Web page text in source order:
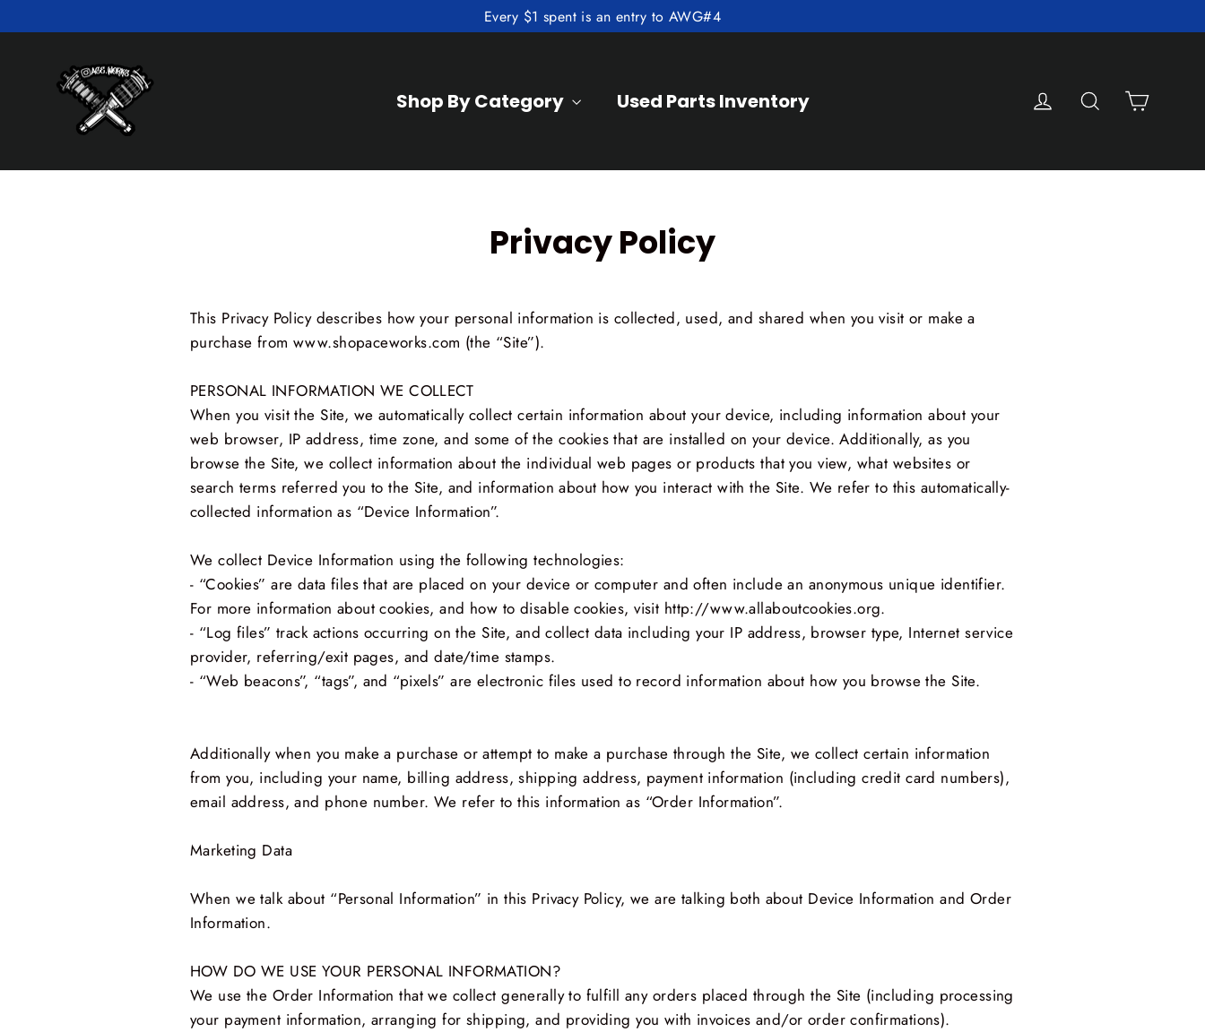
to
Every $1 spent is an entry to AWG#4
Shop By Category Used Parts Inventory Log in SearchCart
Privacy Policy
This Privacy Policy describes how your personal information is collected, used, and shared when you visit or make a
purchase from www.shopaceworks.com (the “Site”).
PERSONAL INFORMATION WE COLLECT
When you visit the Site, we automatically collect certain information about your device, including information about your
web browser, IP address, time zone, and some of the cookies that are installed on your device. Additionally, as you
browse the Site, we collect information about the individual web pages or products that you view, what websites or
search terms referred you to the Site, and information about how you interact with the Site. We refer to this automatically-
collected information as “Device Information”.
We collect Device Information using the following technologies:
- “Cookies” are data files that are placed on your device or computer and often include an anonymous unique identifier.
For more information about cookies, and how to disable cookies, visit http://www.allaboutcookies.org.
- “Log files” track actions occurring on the Site, and collect data including your IP address, browser type, Internet service
provider, referring/exit pages, and date/time stamps.
- “Web beacons”, “tags”, and “pixels” are electronic files used to record information about how you browse the Site.
Additionally when you make a purchase or attempt to make a purchase through the Site, we collect certain information
from you, including your name, billing address, shipping address, payment information (including credit card numbers),
email address, and phone number. We refer to this information as “Order Information”.
Marketing Data
When we talk about “Personal Information” in this Privacy Policy, we are talking both about Device Information and Order
Information.
HOW DO WE USE YOUR PERSONAL INFORMATION?
We use the Order Information that we collect generally to fulfill any orders placed through the Site (including processing
your payment information, arranging for shipping, and providing you with invoices and/or order confirmations).